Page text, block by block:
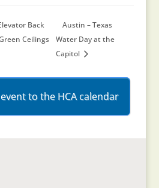
Back
Ceilings
Austin – Texas
Water Day at the
Capitol
to the HCA calendar